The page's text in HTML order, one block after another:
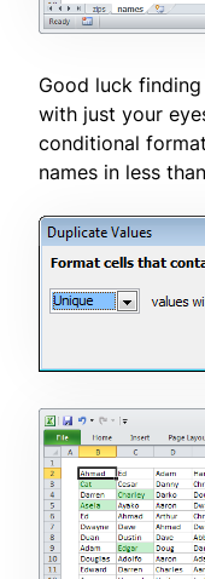
Good luck
with just your
conditional
names in less